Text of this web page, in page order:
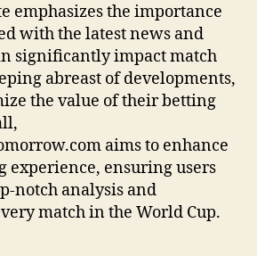
emphasizes the importance
with the latest news and
significantly impact match
abreast of developments,
the value of their betting
aims to enhance
experience, ensuring users
notch analysis and
match in the World Cup.